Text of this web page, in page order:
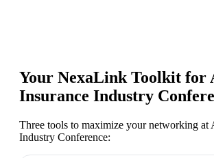
Your NexaLink Toolkit for
Insurance Industry
Three tools to maximize your networking at
Industry Conference: